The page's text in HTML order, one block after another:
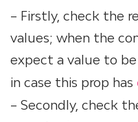
– Firstly, check the
values; when the
expect a value to
in case this prop has
– Secondly, check